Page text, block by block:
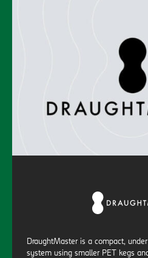
DraughtMaster is a compact,
system using smaller PET kegs